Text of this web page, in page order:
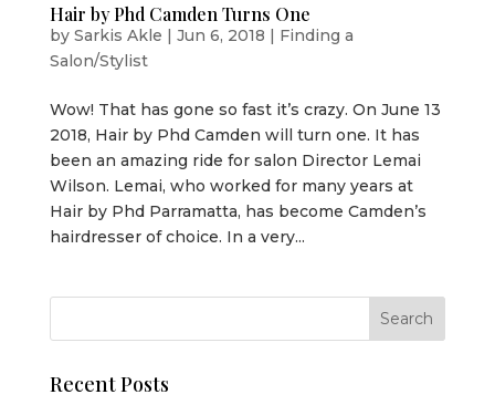
Hair by Phd Camden Turns One
by Sarkis Akle | Jun 6, 2018 | Finding a
Salon/Stylist
Wow! That has gone so fast it’s crazy. On June 13
2018, Hair by Phd Camden will turn one. It has
been an amazing ride for salon Director Lemai
Wilson. Lemai, who worked for many years at
Hair by Phd Parramatta, has become Camden’s
hairdresser of choice. In a very...
Recent Posts